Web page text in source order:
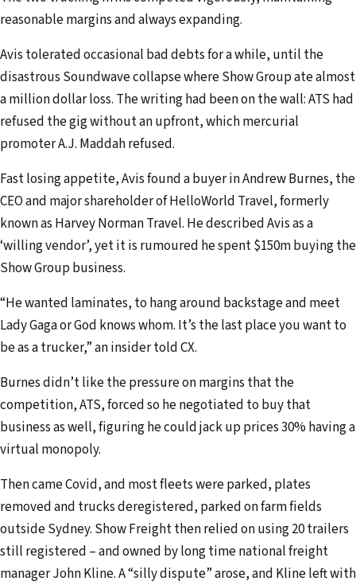
reasonable margins and always expanding.
Avis tolerated occasional bad debts for a while, until the
disastrous Soundwave collapse where Show Group ate almost
a million dollar loss. The writing had been on the wall: ATS had
refused the gig without an upfront, which mercurial
promoter A.J. Maddah refused.
Fast losing appetite, Avis found a buyer in Andrew Burnes, the
CEO and major shareholder of HelloWorld Travel, formerly
known as Harvey Norman Travel. He described Avis as a
‘willing vendor’, yet it is rumoured he spent $150m buying the
Show Group business.
“He wanted laminates, to hang around backstage and meet
Lady Gaga or God knows whom. It’s the last place you want to
be as a trucker,” an insider told CX.
Burnes didn’t like the pressure on margins that the
competition, ATS, forced so he negotiated to buy that
business as well, figuring he could jack up prices 30% having a
virtual monopoly.
Then came Covid, and most fleets were parked, plates
removed and trucks deregistered, parked on farm fields
outside Sydney. Show Freight then relied on using 20 trailers
still registered – and owned by long time national freight
manager John Kline. A “silly dispute” arose, and Kline left with